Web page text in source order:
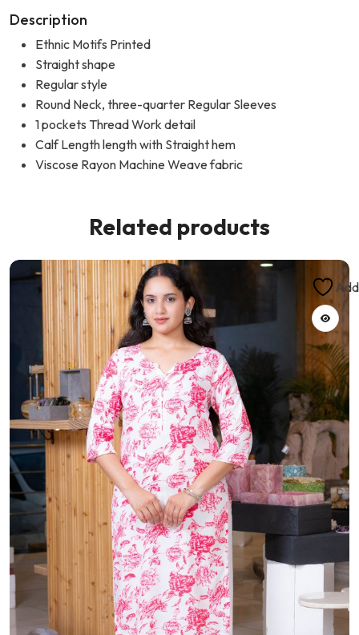
Description
Ethnic Motifs Printed
Straight shape
Regular style
Round Neck, three-quarter Regular Sleeves
1 pockets Thread Work detail
Calf Length length with Straight hem
Viscose Rayon Machine Weave fabric
Related products